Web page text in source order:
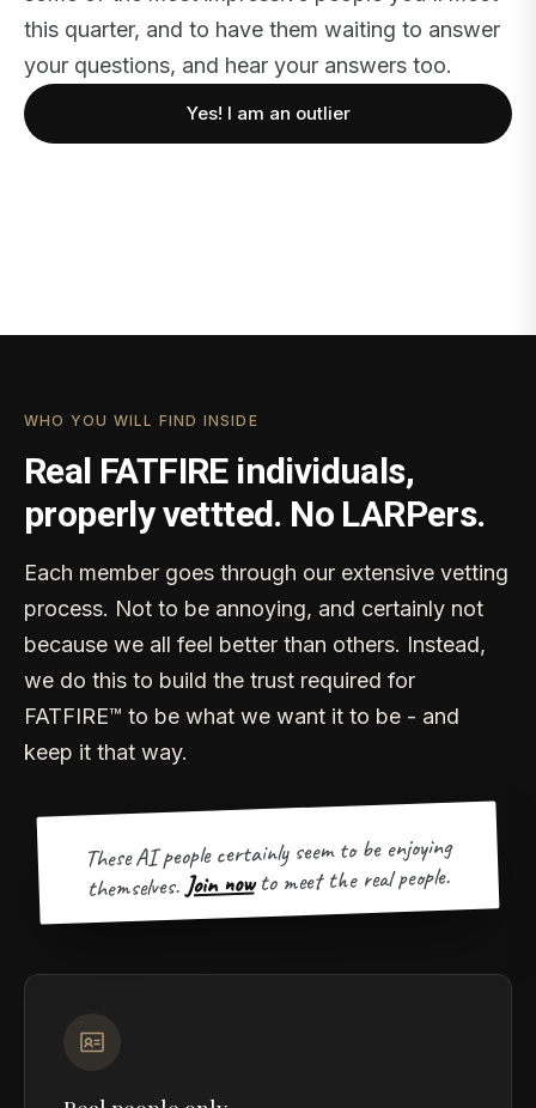
this quarter, and to have them waiting to answer
your questions, and hear your answers too.
Yes! I am an outlier
WHO YOU WILL FIND INSIDE
Real FATFIRE individuals,
properly vettted. No LARPers.
Each member goes through our extensive vetting
process. Not to be annoying, and certainly not
because we all feel better than others. Instead,
we do this to build the trust required for
FATFIRE™ to be what we want it to be - and
keep it that way.
These AI people certainly seem to be enjoying
themselves. Join now to meet the real people.